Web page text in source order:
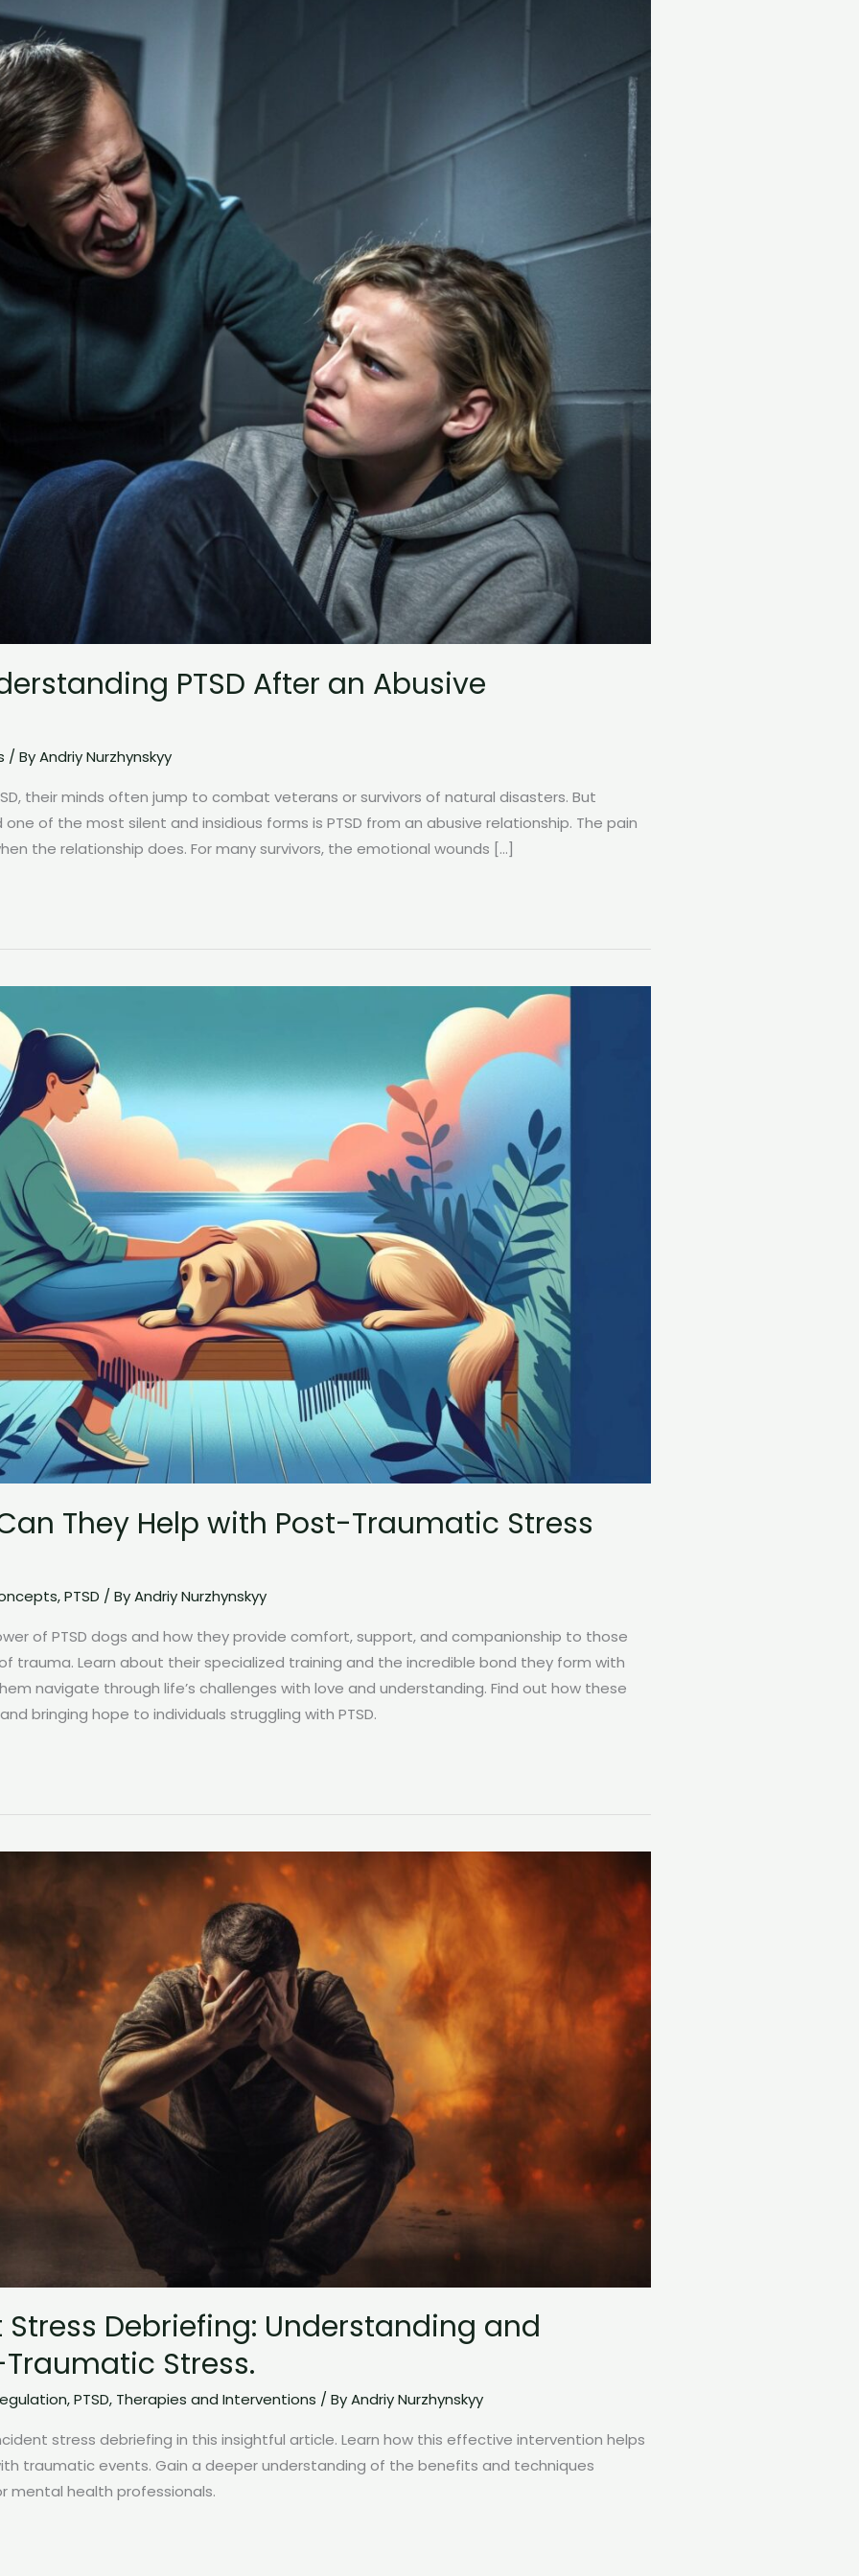
PTSD After an Abusive
/ ByAndriy Nurzhynskyy
their minds often jump to combat veterans or survivors of natural disasters. But
of the most silent and insidious forms is PTSD from an abusive relationship. The pain
the relationship does. For many survivors, the emotional wounds […]
Can They Help with Post-Traumatic Stress
,PTSD / ByAndriy Nurzhynskyy
of PTSD dogs and how they provide comfort, support, and companionship to those
trauma. Learn about their specialized training and the incredible bond they form with
navigate through life’s challenges with love and understanding. Find out how these
bringing hope to individuals struggling with PTSD.
Debriefing: Understanding and
Stress.
,PTSD, Therapies and Interventions / ByAndriy Nurzhynskyy
stress debriefing in this insightful article. Learn how this effective intervention helps
traumatic events. Gain a deeper understanding of the benefits and techniques
mental health professionals.